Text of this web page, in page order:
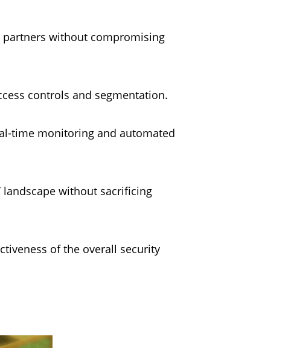
partners without compromising
controls and segmentation.
time monitoring and automated
without sacrificing
of the overall security